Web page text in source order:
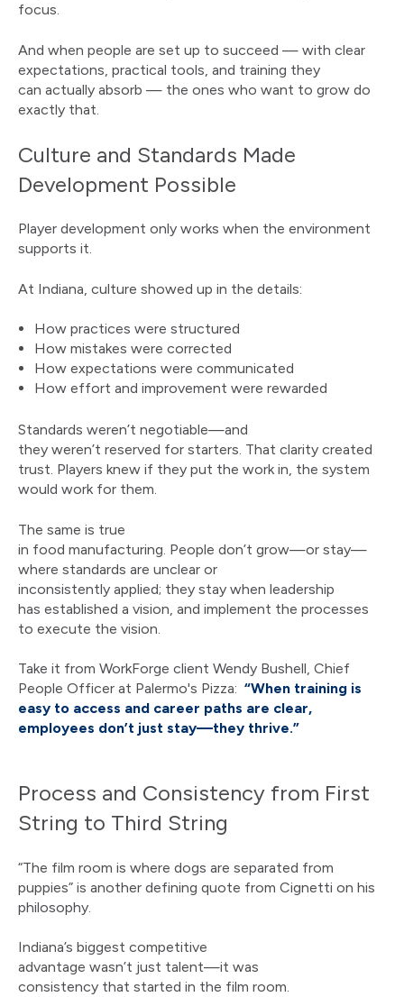
focus.
And when people are set up to succeed — with clear
expectations, practical tools, and training they
can actually absorb — the ones who want to grow do
exactly that.
Culture and Standards Made
Development Possible
Player development only works when the environment
supports it.
At Indiana, culture showed up in the details:
How practices were structured
How mistakes were corrected
How expectations were communicated
How effort and improvement were rewarded
Standards weren’t negotiable—and
they weren’t reserved for starters. That clarity created
trust. Players knew if they put the work in, the system
would work for them.
The same is true
in food manufacturing. People don’t grow—or stay—
where standards are unclear or
inconsistently applied; they stay when leadership
has established a vision, and implement the processes
to execute the vision.
Take it from WorkForge client Wendy Bushell, Chief
People Officer at Palermo's Pizza: “When training is
easy to access and career paths are clear,
employees don’t just stay—they thrive.”
Process and Consistency from First
String to Third String
“The film room is where dogs are separated from
puppies” is another defining quote from Cignetti on his
philosophy.
Indiana’s biggest competitive
advantage wasn’t just talent—it was
consistency that started in the film room.